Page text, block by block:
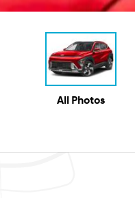
All Photos